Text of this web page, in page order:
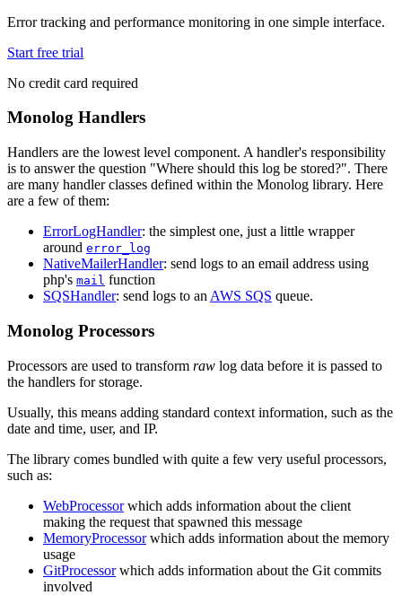
Error tracking and performance monitoring in one simple interface.
Start free trial
No credit card required
Monolog Handlers
Handlers are the lowest level component. A handler's responsibility
is to answer the question "Where should this log be stored?". There
are many handler classes defined within the Monolog library. Here
are a few of them:
ErrorLogHandler: the simplest one, just a little wrapper
around error_log
NativeMailerHandler: send logs to an email address using
php's mail function
SQSHandler: send logs to an AWS SQS queue.
Monolog Processors
Processors are used to transform raw log data before it is passed to
the handlers for storage.
Usually, this means adding standard context information, such as the
date and time, user, and IP.
The library comes bundled with quite a few very useful processors,
such as:
WebProcessorwhich adds information about the client
making the request that spawned this message
MemoryProcessorwhich adds information about the memory
usage
GitProcessorwhich adds information about the Git commits
involved